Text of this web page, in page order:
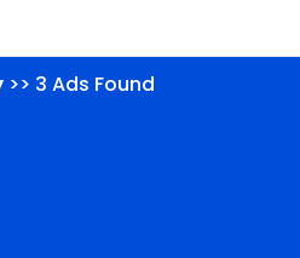
>> 3 Ads Found